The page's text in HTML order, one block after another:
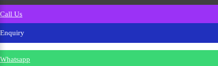
Call Us
Enquiry
Whatsapp